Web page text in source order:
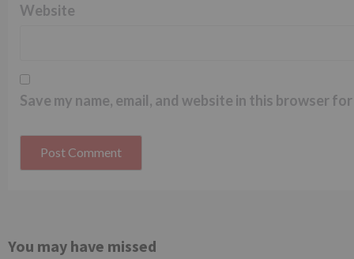
Website
Save my name, email, and website in this browser
You may have missed